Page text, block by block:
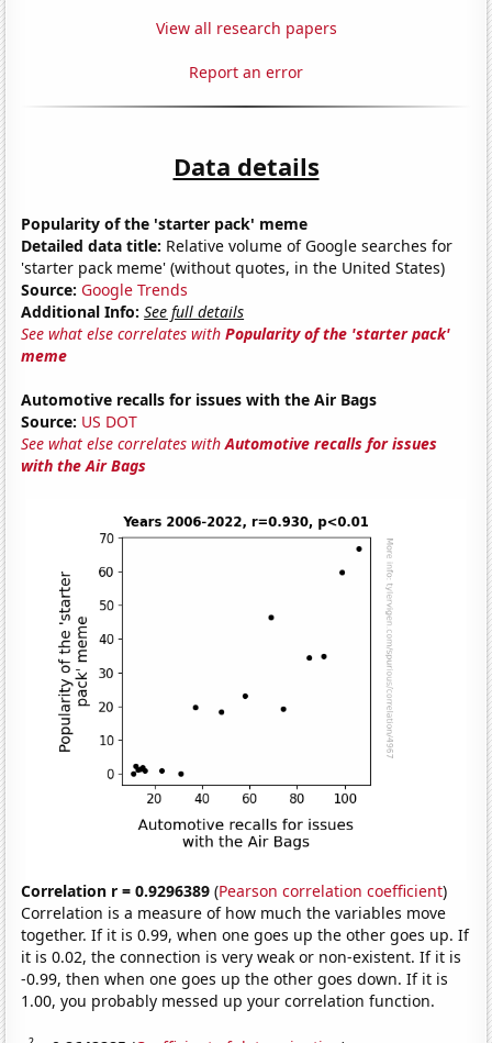
View all research papers
Report an error
Data details
Popularity of the 'starter pack' meme
Detailed data title: Relative volume of Google searches for
'starter pack meme' (without quotes, in the United States)
Source: Google Trends
Additional Info: See full details
See what else correlates withPopularity of the 'starter pack'
meme
Automotive recalls for issues with the Air Bags
Source: US DOT
See what else correlates withAutomotive recalls for issues
with the Air Bags
Correlation r = 0.9296389 (Pearson correlation coefficient)
Correlation is a measure of how much the variables move
together. If it is 0.99, when one goes up the other goes up. If
it is 0.02, the connection is very weak or non-existent. If it is
-0.99, then when one goes up the other goes down. If it is
1.00, you probably messed up your correlation function.